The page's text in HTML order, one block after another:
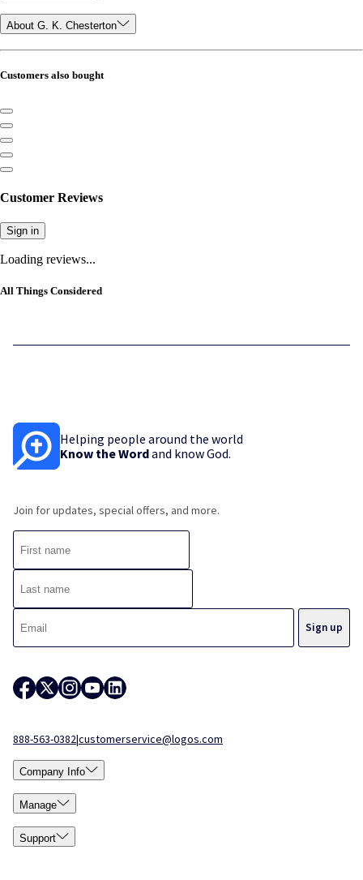
About G. K. Chesterton
Customers also bought
Customer Reviews
Sign in
Loading reviews...
All Things Considered
Helping people around the world
Know the Wordand know God.
Join for updates, special offers, and more.
888-563-0382|customerservice@logos.com
Company Info
Manage
Support